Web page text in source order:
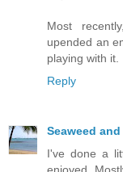
Most
upended an
playing with it.
Reply
Seaweed
I've done a